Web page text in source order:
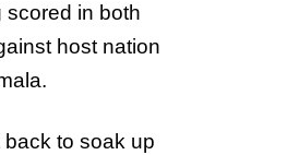
scored in both
host nation
to soak up